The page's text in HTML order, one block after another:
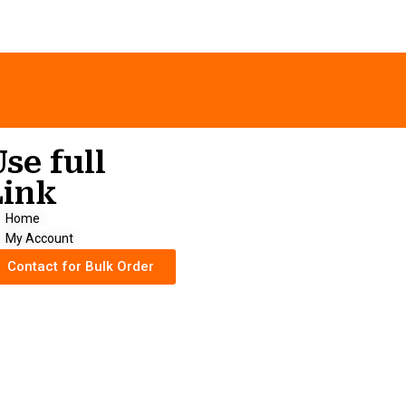
full
Home
My Account
Contact for Bulk Order